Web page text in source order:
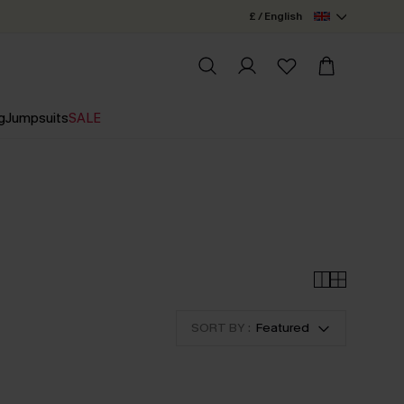
£ / English
JumpsuitsSALE
SORT BY : Featured